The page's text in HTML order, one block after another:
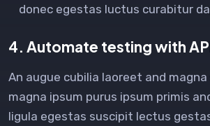
donec egestas luctus curabitur
4. Automate testing with
An augue cubilia laoreet and
magna ipsum purus ipsum primis
ligula egestas suscipit lectus